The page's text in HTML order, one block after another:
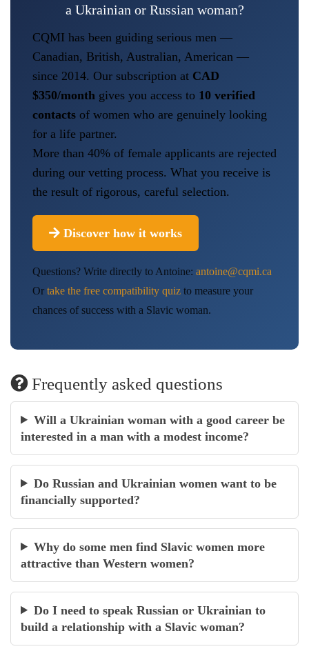
a Ukrainian or Russian woman?
CQMI has been guiding serious men —
Canadian, British, Australian, American —
since 2014. Our subscription at CAD
$350/month gives you access to 10 verified
contacts of women who are genuinely looking
for a life partner.
More than 40% of female applicants are rejected
during our vetting process. What you receive is
the result of rigorous, careful selection.
Discover how it works
Questions? Write directly to Antoine: antoine@cqmi.ca
Or take the free compatibility quiz to measure your
chances of success with a Slavic woman.
Frequently asked questions
Will a Ukrainian woman with a good career be
interested in a man with a modest income?
Do Russian and Ukrainian women want to be
financially supported?
Why do some men find Slavic women more
attractive than Western women?
Do I need to speak Russian or Ukrainian to
build a relationship with a Slavic woman?